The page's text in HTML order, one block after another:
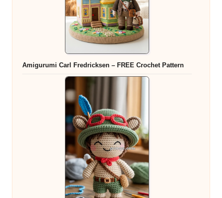
Amigurumi Carl Fredricksen – FREE Crochet Pattern